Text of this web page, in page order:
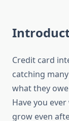
Credit card
catching
what they
Have you
grow even